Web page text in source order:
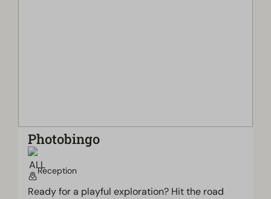
Photobingo
Reception
Ready for a playful exploration? Hit the road